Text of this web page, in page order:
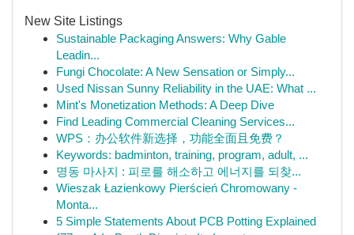
New Site Listings
Sustainable Packaging Answers: Why Gable
Leadin...
Fungi Chocolate: A New Sensation or Simply...
Used Nissan Sunny Reliability in the UAE: What ...
Mint's Monetization Methods: A Deep Dive
Find Leading Commercial Cleaning Services...
WPS：办公软件新选择，功能全面且免费？
Keywords: badminton, training, program, adult, ...
명동 마사지 : 피로를 해소하고 에너지를 되찾...
Wieszak Łazienkowy Pierścień Chromowany -
Monta...
5 Simple Statements About PCB Potting Explained